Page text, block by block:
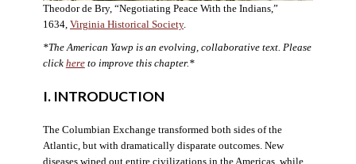
Theodor de Bry, “Negotiating Peace With the Indians,”
1634, Virginia Historical Society.
*The American Yawp is an evolving, collaborative text. Please
click hereto improve this chapter.*
I. INTRODUCTION
The Columbian Exchange transformed both sides of the
Atlantic, but with dramatically disparate outcomes. New
diseases wiped out entire civilizations in the Americas, while